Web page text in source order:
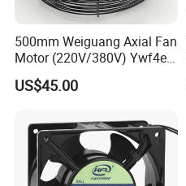
500mm Weiguang Axial Fan
Motor (220V/380V) Ywf4e-
500 Ywf4d-500
US$45.00